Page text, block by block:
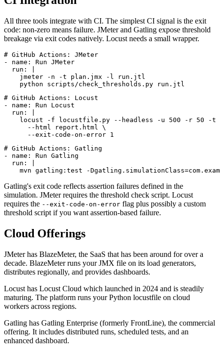
All three tools integrate with CI. The simplest CI signal is the exit
code: non-zero means failure. JMeter and Gatling expose threshold
breakage via exit codes natively. Locust needs a small wrapper.
# GitHub Actions: JMeter
- name: Run JMeter
  run: |
    jmeter -n -t plan.jmx -l run.jtl
# GitHub Actions: Locust
- name: Run Locust
  run: |
locust -f locustfile.py --headless -u 500 -r 50 -t
      --html report.html \
# GitHub Actions: Gatling
- name: Run Gatling
  run: |
Gatling's exit code reflects assertion failures defined in the
simulation. JMeter requires the threshold check script. Locust
requires the--exit-code-on-errorflag plus possibly a custom
JMeter has BlazeMeter, the SaaS that has been around for over a
decade. BlazeMeter runs your JMX file on its load generators,
Locust has Locust Cloud which launched in 2024 and is steadily
maturing. The platform runs your Python locustfile on cloud
Gatling has Gatling Enterprise (formerly FrontLine), the commercial
offering. It includes distributed runs, scheduled tests, and an